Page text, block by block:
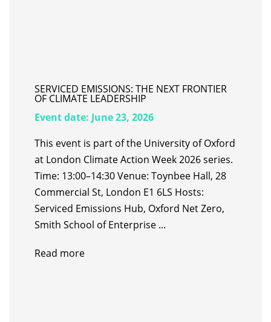
SERVICED EMISSIONS: THE NEXT FRONTIER
OF CLIMATE LEADERSHIP
Event date: June 23, 2026
This event is part of the University of Oxford
at London Climate Action Week 2026 series.
Time: 13:00–14:30 Venue: Toynbee Hall, 28
Commercial St, London E1 6LS Hosts:
Serviced Emissions Hub, Oxford Net Zero,
Smith School of Enterprise ...
Read more